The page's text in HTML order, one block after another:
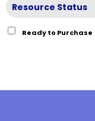
Resource Status
Ready to Purchase